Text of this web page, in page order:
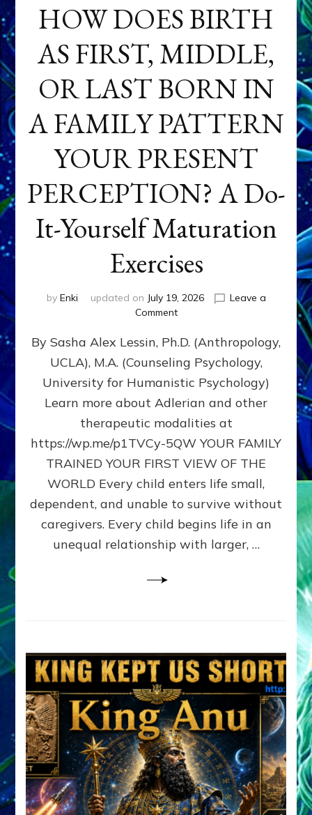
HOW DOES BIRTH
AS FIRST, MIDDLE,
OR LAST BORN IN
A FAMILY PATTERN
YOUR PRESENT
PERCEPTION? A Do-
It-Yourself Maturation
Exercises
by Enki updated on July 19, 2026
Leave a
Commenton
DOES
BIRTH
AS
FIRST,
MIDDLE,
LAST
BORN
IN
FAMILY
PATTERN
YOUR
PRESENT
PERCEPTION?
By Sasha Alex Lessin, Ph.D. (Anthropology,
UCLA), M.A. (Counseling Psychology,
University for Humanistic Psychology)
Learn more about Adlerian and other
therapeutic modalities at
https://wp.me/p1TVCy-5QW YOUR FAMILY
TRAINED YOUR FIRST VIEW OF THE
WORLD Every child enters life small,
dependent, and unable to survive without
caregivers. Every child begins life in an
unequal relationship with larger, …